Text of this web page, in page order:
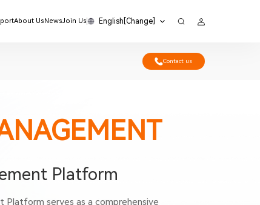
About UsNewsJoin Us English[Change]
Contact us
Platform
Platform serves as a comprehensive